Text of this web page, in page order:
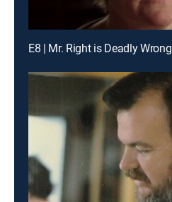
E8 | Mr. Right is Deadly Wrong